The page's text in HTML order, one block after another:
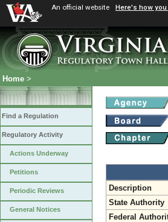
An official website Here's how
Home >
Find a Regulation
Regulatory Activity
Actions Underway
Petitions
Periodic Reviews
General Notices
Description
State Authority
Federal